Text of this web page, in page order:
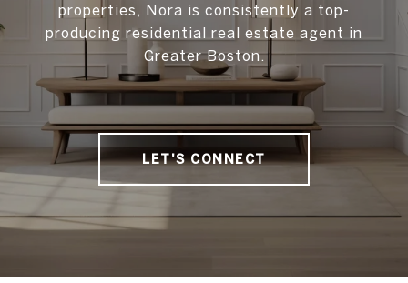
properties, Nora is consistently a top-
producing residential real estate agent in
Greater Boston.
LET'S CONNECT